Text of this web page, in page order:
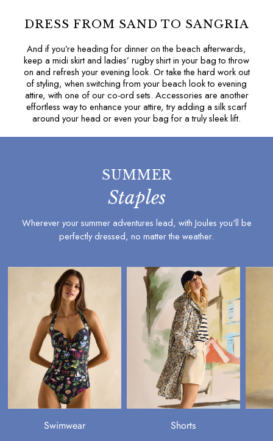
For Pets
Under £50
E-Gift Card
JOURNAL
Lookbook: Serving Summer
The Woody Polo: An Icon 35 Years In The Making
Our Favourite Spring/Summer 2026 Fashion Trends
4 Ways To Wear A Linen Shirt: For Men & Women
Men & Women
Welly Care Guide
Welly Style Guide
Knitwear Care Guide
Waterproof Care Guide
Gilet Style Guide
OUTLET
Shop all Outlet
Shop All
Accessories
Coats & Jackets
Dresses
Footwear
Knitwear
Shirts & Blouses
Shorts & Skirts
DRESS FROM SAND TO SANGRIA
And if you’re heading for dinner on the beach afterwards,
keep a midi skirtand ladies’ rugby shirtin your bag to throw
on and refresh your evening look. Or take the hard work out
of styling, when switching from your beach look to evening
attire, with one of ourco-ord sets. Accessories are another
effortless way to enhance your attire, try adding a silk scarf
around your head or even your bag for a truly sleek lift.
SUMMER
Staples
Wherever your summer adventures lead, with Joules you'll be
perfectly dressed, no matter the weather.
Swimwear Shorts